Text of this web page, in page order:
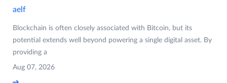
aelf
Blockchain is often closely associated with Bitcoin, but its
potential extends well beyond powering a single digital asset. By
providing a
Aug 07, 2026